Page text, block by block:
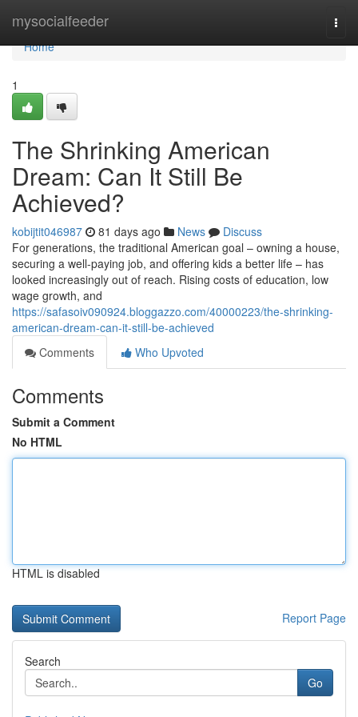
mysocialfeeder
Home
Home
1
The Shrinking American
Dream: Can It Still Be
Achieved?
kobijtit046987 81 days ago News
Discuss
For generations, the traditional American goal – owning a house,
securing a well-paying job, and offering kids a better life – has
looked increasingly out of reach. Rising costs of education, low
wage growth, and
https://safasoiv090924.bloggazzo.com/40000223/the-shrinking-
american-dream-can-it-still-be-achieved
Comments
Who Upvoted
Comments
Submit a Comment
No HTML
HTML is disabled
Report Page
Search
Go